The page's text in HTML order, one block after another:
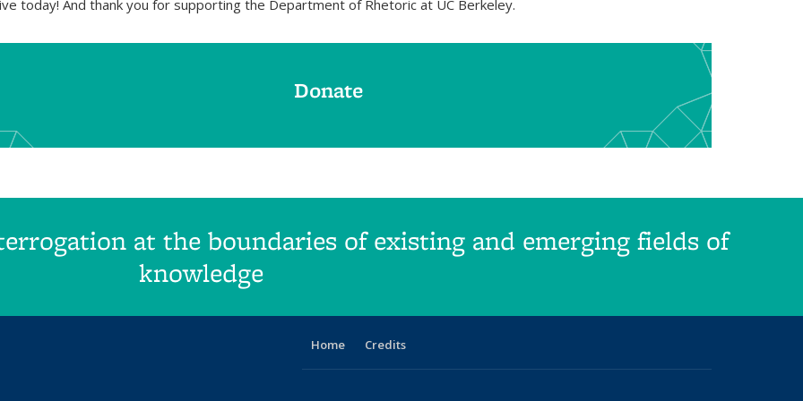
today! And thank you for supporting the Department of Rhetoric at UC Berkeley.
Donate
at the boundaries of existing and emerging fields of
knowledge
Home Credits